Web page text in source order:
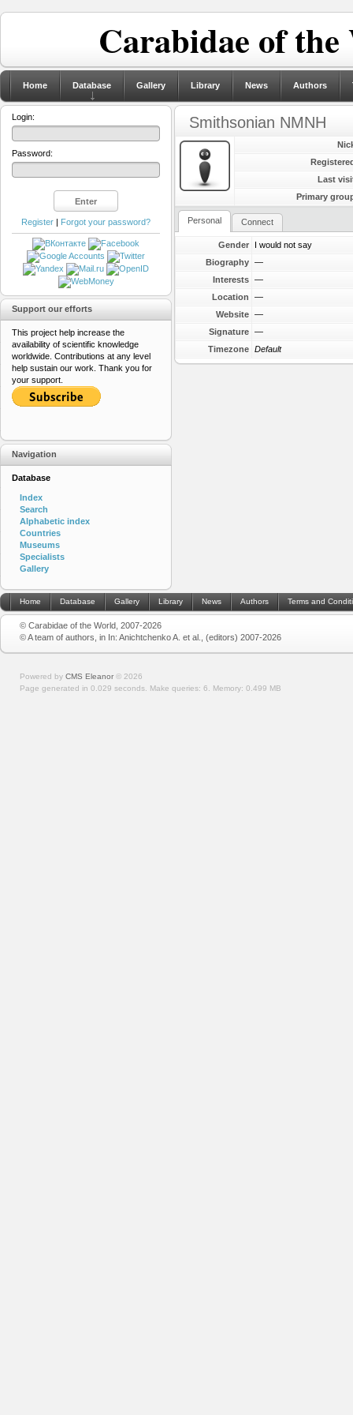
Carabidae of
Home Database Gallery Library News Authors
Smithsonian NMNH
Last
Primary
Personal Connect
Gender
I would not say
Biography —
Interests —
Location
—
Website —
Signature —
Timezone Default
Login:
Password:
Register | Forgot your password?
Support our efforts
This project help increase the
availability of scientific knowledge
worldwide. Contributions at any level
help sustain our work. Thank you for
your support.
Navigation
Database
Index
Search
Alphabetic index
Countries
Museums
Specialists
Gallery
Home Database Gallery Library News Authors Terms and
© Carabidae of the World, 2007-2026
© A team of authors, in In: Anichtchenko A. et al., (editors) 2007-2026
Powered by CMS Eleanor © 2026
Page generated in 0.029 seconds. Make queries: 6. Memory: 0.499 MB